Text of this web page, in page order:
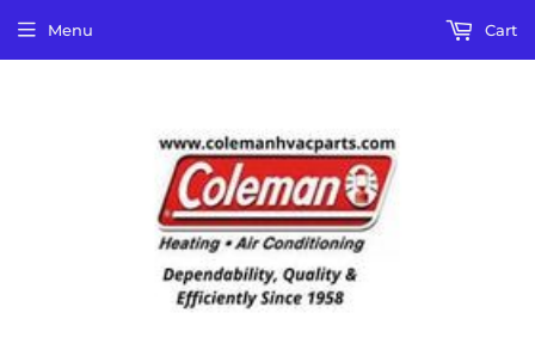
Menu Cart